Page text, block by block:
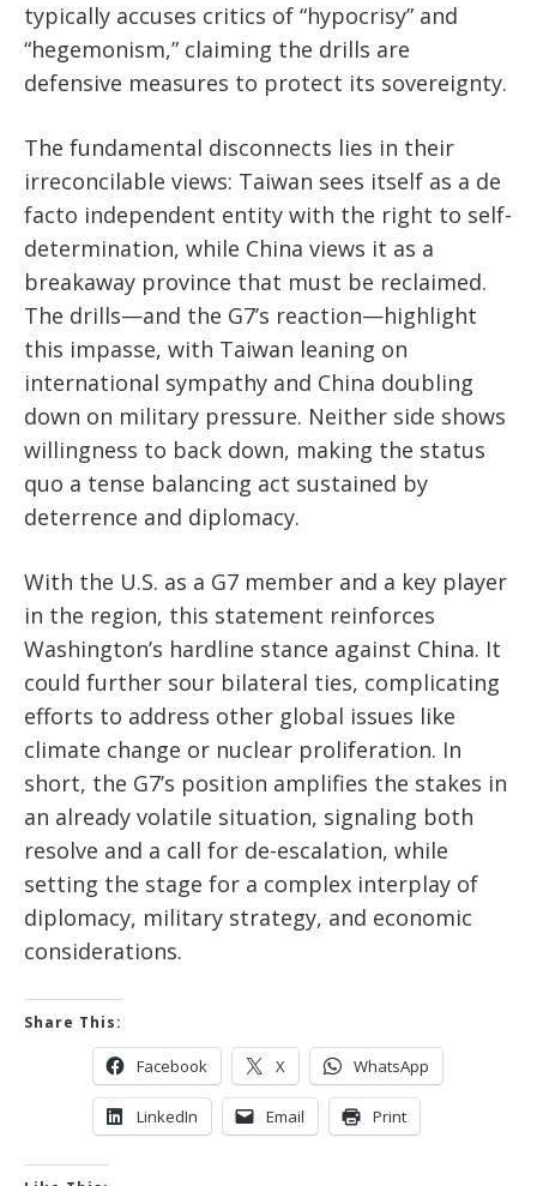
typically accuses critics of “hypocrisy” and
“hegemonism,” claiming the drills are
defensive measures to protect its sovereignty.
The fundamental disconnects lies in their
irreconcilable views: Taiwan sees itself as a de
facto independent entity with the right to self-
determination, while China views it as a
breakaway province that must be reclaimed.
The drills—and the G7’s reaction—highlight
this impasse, with Taiwan leaning on
international sympathy and China doubling
down on military pressure. Neither side shows
willingness to back down, making the status
quo a tense balancing act sustained by
deterrence and diplomacy.
With the U.S. as a G7 member and a key player
in the region, this statement reinforces
Washington’s hardline stance against China. It
could further sour bilateral ties, complicating
efforts to address other global issues like
climate change or nuclear proliferation. In
short, the G7’s position amplifies the stakes in
an already volatile situation, signaling both
resolve and a call for de-escalation, while
setting the stage for a complex interplay of
diplomacy, military strategy, and economic
considerations.
Share This:
Facebook X WhatsApp
LinkedIn Email Print